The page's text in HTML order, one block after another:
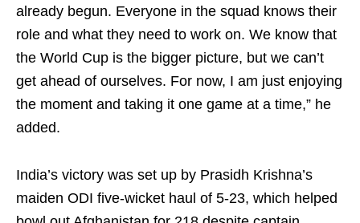
already begun. Everyone in the squad knows their
role and what they need to work on. We know that
the World Cup is the bigger picture, but we can’t
get ahead of ourselves. For now, I am just enjoying
the moment and taking it one game at a time,” he
added.
India’s victory was set up by Prasidh Krishna’s
maiden ODI five-wicket haul of 5-23, which helped